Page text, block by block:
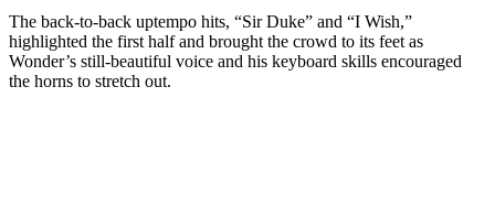
The back-to-back uptempo hits, “Sir Duke” and “I Wish,”
highlighted the first half and brought the crowd to its feet as
Wonder’s still-beautiful voice and his keyboard skills encouraged
the horns to stretch out.